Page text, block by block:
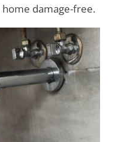
damage-free.